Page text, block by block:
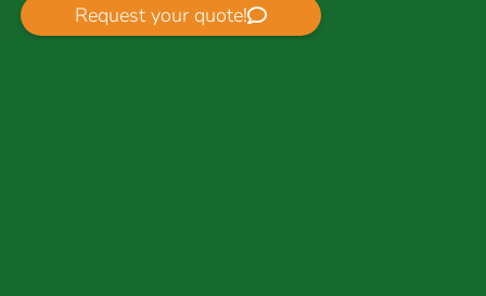
Request your quote!